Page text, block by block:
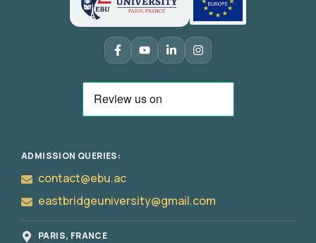
ADMISSION QUERIES:
contact@ebu.ac
eastbridgeuniversity@gmail.com
PARIS, FRANCE